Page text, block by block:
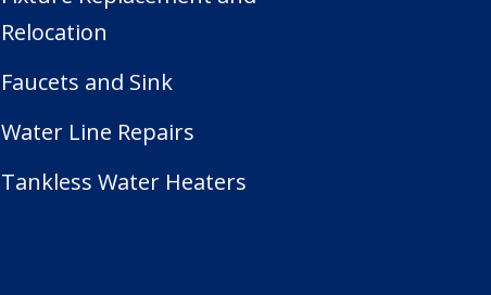
Relocation
Faucets and Sink
Water Line Repairs
Tankless Water Heaters